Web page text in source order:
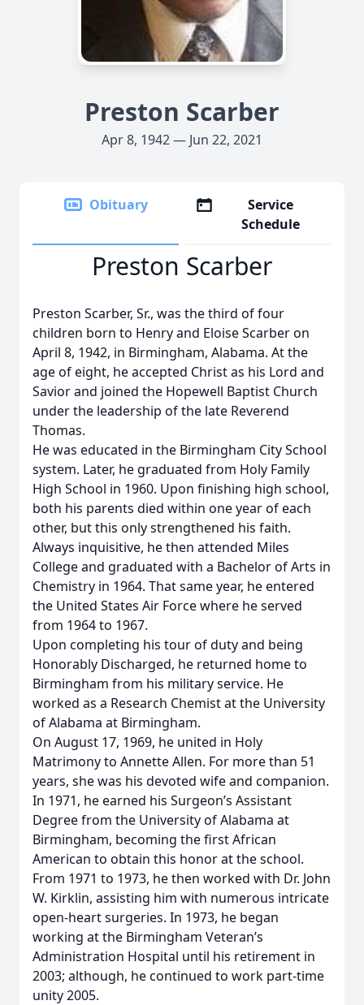
Preston Scarber
Apr 8, 1942 — Jun 22, 2021
Obituary
Service
Schedule
Preston Scarber
Preston Scarber, Sr., was the third of four
children born to Henry and Eloise Scarber on
April 8, 1942, in Birmingham, Alabama. At the
age of eight, he accepted Christ as his Lord and
Savior and joined the Hopewell Baptist Church
under the leadership of the late Reverend
Thomas.
He was educated in the Birmingham City School
system. Later, he graduated from Holy Family
High School in 1960. Upon finishing high school,
both his parents died within one year of each
other, but this only strengthened his faith.
Always inquisitive, he then attended Miles
College and graduated with a Bachelor of Arts in
Chemistry in 1964. That same year, he entered
the United States Air Force where he served
from 1964 to 1967.
Upon completing his tour of duty and being
Honorably Discharged, he returned home to
Birmingham from his military service. He
worked as a Research Chemist at the University
of Alabama at Birmingham.
On August 17, 1969, he united in Holy
Matrimony to Annette Allen. For more than 51
years, she was his devoted wife and companion.
In 1971, he earned his Surgeon’s Assistant
Degree from the University of Alabama at
Birmingham, becoming the first African
American to obtain this honor at the school.
From 1971 to 1973, he then worked with Dr. John
W. Kirklin, assisting him with numerous intricate
open-heart surgeries. In 1973, he began
working at the Birmingham Veteran’s
Administration Hospital until his retirement in
2003; although, he continued to work part-time
unity 2005.